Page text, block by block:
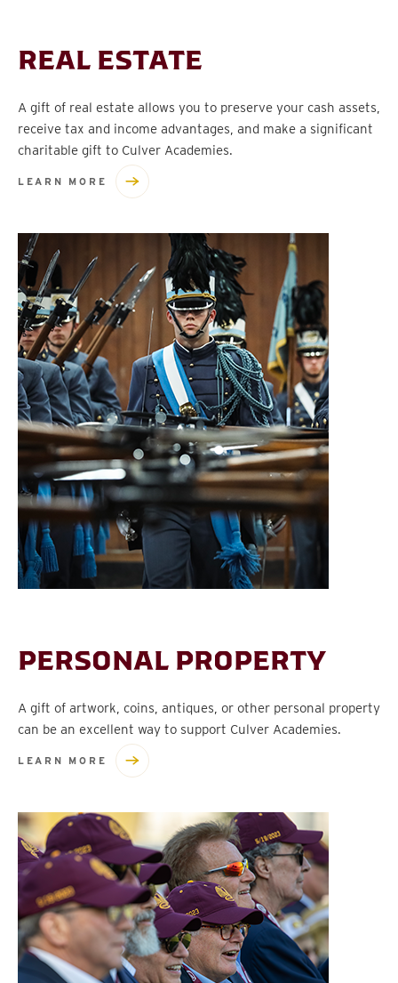
REAL ESTATE
A gift of real estate allows you to preserve your cash assets,
receive tax and income advantages, and make a significant
charitable gift to Culver Academies.
LEARN MORE
PERSONAL PROPERTY
A gift of artwork, coins, antiques, or other personal property
can be an excellent way to support Culver Academies.
LEARN MORE